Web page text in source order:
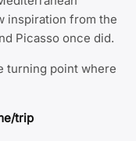
inspiration from the
Picasso once did.
turning point where
trip